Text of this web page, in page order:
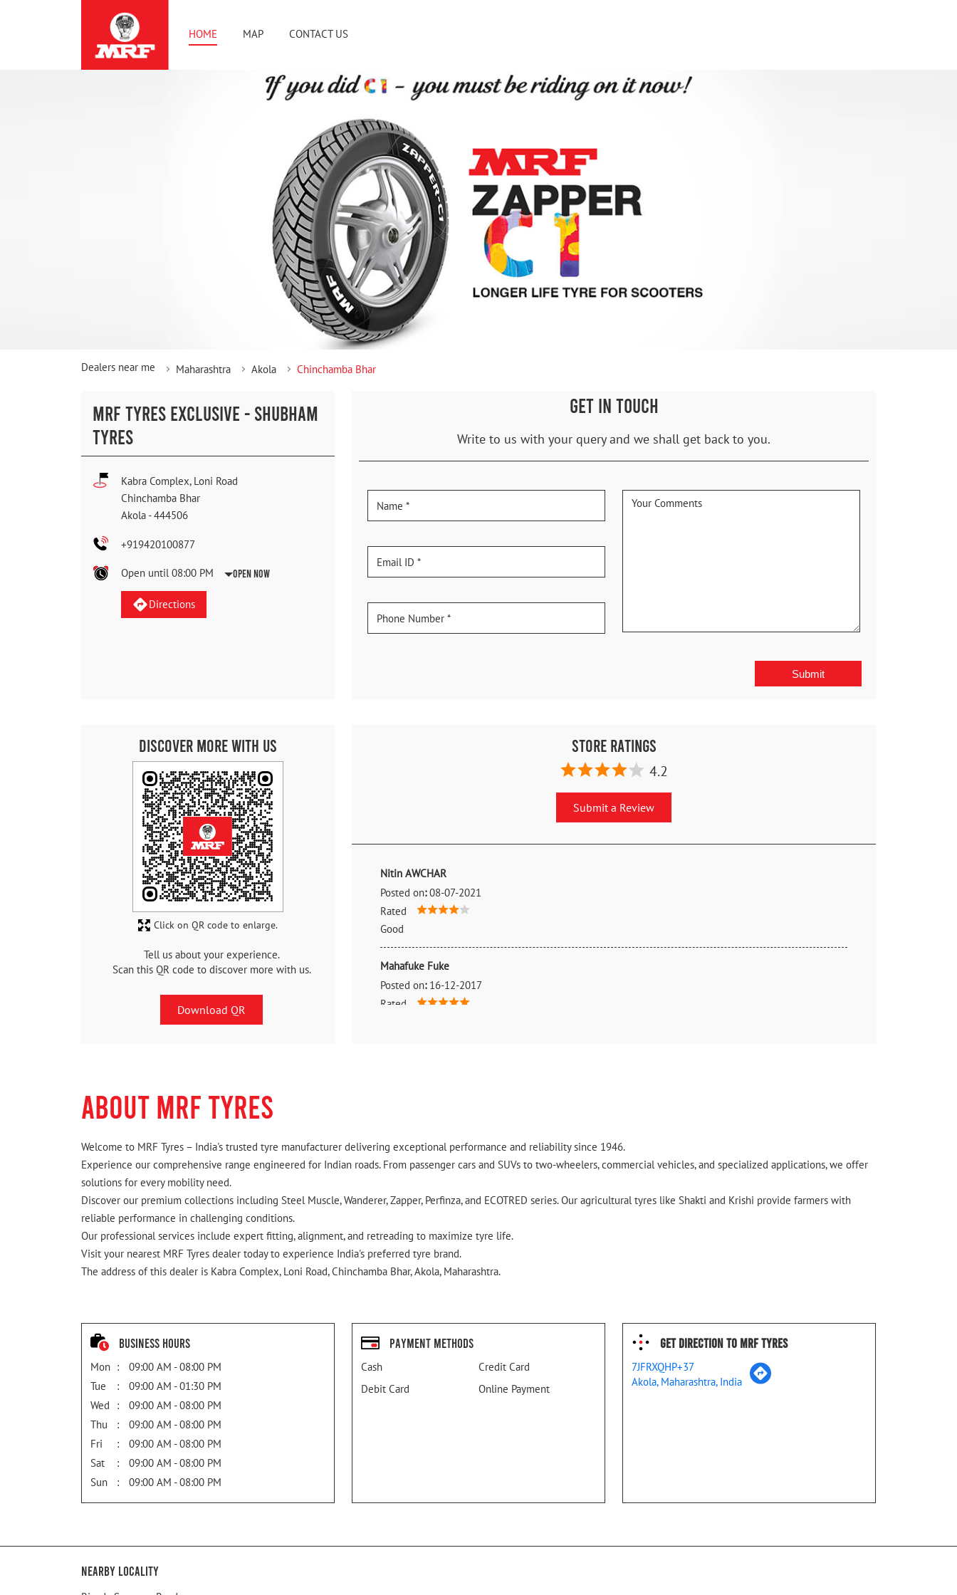
HOME MAP CONTACT US
Dealers near me Maharashtra Akola Chinchamba Bhar
MRF TYRES EXCLUSIVE - SHUBHAM
TYRES
Kabra Complex, Loni Road
Chinchamba Bhar
Akola -444506
+919420100877
Open until 08:00 PM Open Now
Directions
GET IN TOUCH
Write to us with your query and we shall get back to you.
Discover More With Us
Tell us about your experience.
Scan this QR code to discover more with us.
Download QR
Click on QR code to enlarge.
Store Ratings
4.2
Submit a Review
Nitin AWCHAR
Posted on: 08-07-2021
Rated
Good
Mahafuke Fuke
Posted on: 16-12-2017
Rated
ABOUT MRF TYRES
Welcome to MRF Tyres – India's trusted tyre manufacturer delivering exceptional performance and reliability since 1946.
Experience our comprehensive range engineered for Indian roads. From passenger cars and SUVs to two-wheelers, commercial vehicles, and specialized applications, we offer
solutions for every mobility need.
Discover our premium collections including Steel Muscle, Wanderer, Zapper, Perfinza, and ECOTRED series. Our agricultural tyres like Shakti and Krishi provide farmers with
reliable performance in challenging conditions.
Our professional services include expert fitting, alignment, and retreading to maximize tyre life.
Visit your nearest MRF Tyres dealer today to experience India's preferred tyre brand.
The address of this dealer is Kabra Complex, Loni Road, Chinchamba Bhar, Akola, Maharashtra.
Business Hours
Mon
09:00 AM - 08:00 PM
Tue
09:00 AM - 01:30 PM
Wed
09:00 AM - 08:00 PM
Thu
09:00 AM - 08:00 PM
Fri
09:00 AM - 08:00 PM
Sat
09:00 AM - 08:00 PM
Sun
09:00 AM - 08:00 PM
Payment Methods
Cash
Credit Card
Debit Card
Online Payment
Get Direction To MRF Tyres
7JFRXQHP+37
Akola, Maharashtra, India
Nearby Locality